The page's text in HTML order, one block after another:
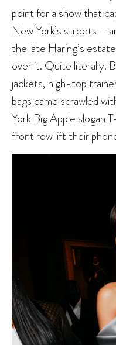
point for a show that
New York’s streets –
the late Haring’s
over it. Quite literally.
jackets, high-top
bags came scrawled
York Big Apple slogan
front row lift their